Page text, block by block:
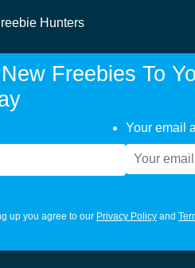
Hunters
Freebies To
Your email
up you agree to our Privacy Policy and